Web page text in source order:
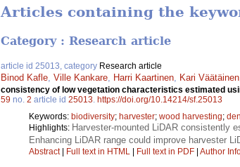
Articles containing the
Category : Research article
article id 25013, category Research article
Binod Kafle Ville Kankare Harri Kaartinen Kari Väätäinen
consistency of low vegetation characteristics estimated
59 no. 2 article id 25013 https://doi.org/10.14214/sf.25013
Keywords: biodiversity; harvester; wood harvesting;
Highlights: Harvester-mounted LiDAR consistently
Enhancing LiDAR range could improve harvester
Abstract| Full text in HTML | Full text in PDF | Author